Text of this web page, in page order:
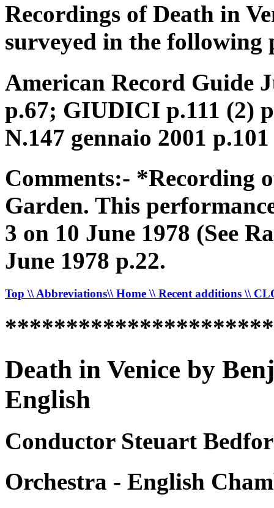
Recordings of Death in
surveyed in the following
American Record Guide
p.67; GIUDICI p.111 (2)
N.147 gennaio 2001 p.101
Comments:- *Recording
Garden. This
3 on 10 June 1978 (See
June 1978 p.22.
Top \\ Abbreviations\\ Home \\ Recent additions \\
Death in Venice by
English
Conductor Steuart
Orchestra - English